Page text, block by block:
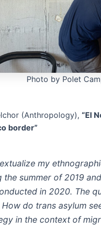
Photo by Polet
(Anthropology), “El
border”
my
the summer of 2019
in 2020. The
do trans asylum
in the context of